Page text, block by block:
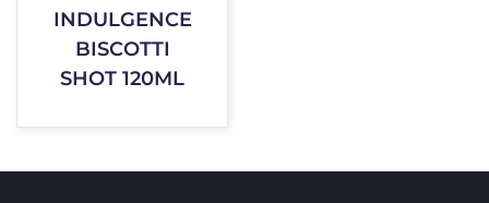
INDULGENCE
BISCOTTI
SHOT 120ML